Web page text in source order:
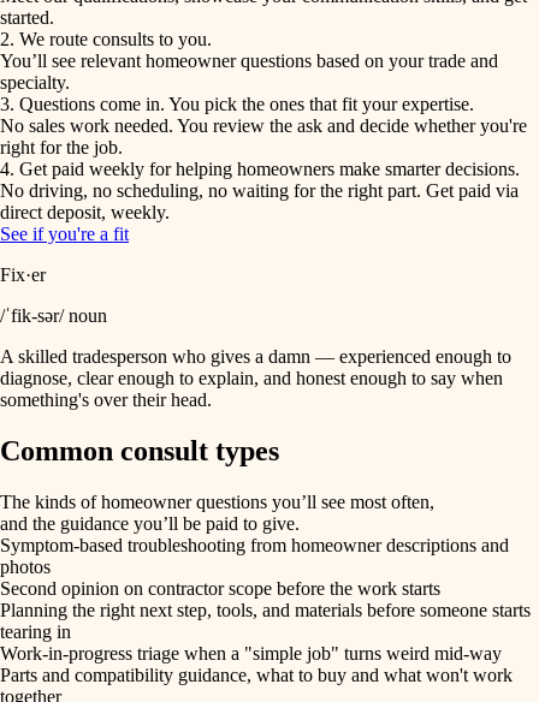
started.
2. We route consults to you.
You’ll see relevant homeowner questions based on your trade and
specialty.
3. Questions come in. You pick the ones that fit your expertise.
No sales work needed. You review the ask and decide whether you're
right for the job.
4. Get paid weekly for helping homeowners make smarter decisions.
No driving, no scheduling, no waiting for the right part. Get paid via
direct deposit, weekly.
See if you're a fit
Fix·er
/ˈfik-sər/ noun
A skilled tradesperson who gives a damn — experienced enough to
diagnose, clear enough to explain, and honest enough to say when
something's over their head.
Common consult types
The kinds of homeowner questions you’ll see most often,
and the guidance you’ll be paid to give.
Symptom-based troubleshooting from homeowner descriptions and
photos
Second opinion on contractor scope before the work starts
Planning the right next step, tools, and materials before someone starts
tearing in
Work-in-progress triage when a "simple job" turns weird mid-way
Parts and compatibility guidance, what to buy and what won't work
together